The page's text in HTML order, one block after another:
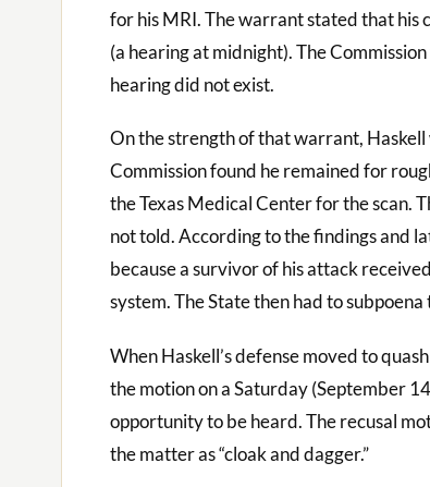
for his MRI. The warrant stated that his
(a hearing at midnight). The
hearing did not exist.
On the strength of that warrant,
Commission found he remained for
the Texas Medical Center for the scan.
not told. According to the findings and
because a survivor of his attack
system. The State then had to
When Haskell’s defense moved to
the motion on a Saturday (September
opportunity to be heard. The recusal
the matter as “cloak and dagger.”